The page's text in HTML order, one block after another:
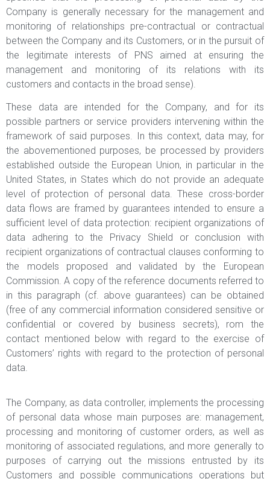
Company is generally necessary for the management and
monitoring of relationships pre-contractual or contractual
between the Company and its Customers, or in the pursuit of
the legitimate interests of PNS aimed at ensuring the
management and monitoring of its relations with its
customers and contacts in the broad sense).
These data are intended for the Company, and for its
possible partners or service providers intervening within the
framework of said purposes. In this context, data may, for
the abovementioned purposes, be processed by providers
established outside the European Union, in particular in the
United States, in States which do not provide an adequate
level of protection of personal data. These cross-border
data flows are framed by guarantees intended to ensure a
sufficient level of data protection: recipient organizations of
data adhering to the Privacy Shield or conclusion with
recipient organizations of contractual clauses conforming to
the models proposed and validated by the European
Commission. A copy of the reference documents referred to
in this paragraph (cf. above guarantees) can be obtained
(free of any commercial information considered sensitive or
confidential or covered by business secrets), rom the
contact mentioned below with regard to the exercise of
Customers’ rights with regard to the protection of personal
data.
The Company, as data controller, implements the processing
of personal data whose main purposes are: management,
processing and monitoring of customer orders, as well as
monitoring of associated regulations, and more generally to
purposes of carrying out the missions entrusted by its
Customers and possible communications operations but